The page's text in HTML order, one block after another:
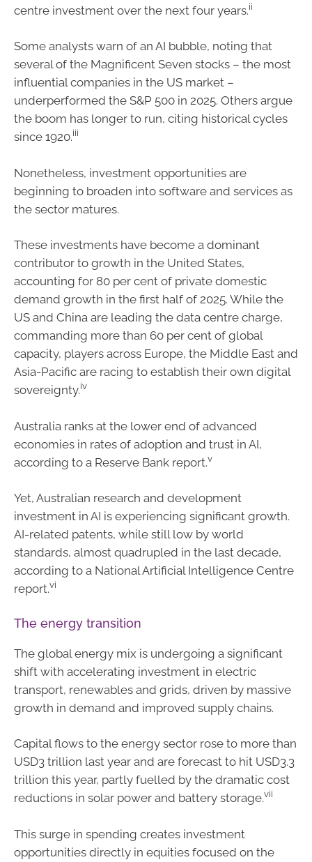
centre investment over the next four years.ii
Some analysts warn of an AI bubble, noting that
several of the Magnificent Seven stocks – the most
influential companies in the US market –
underperformed the S&P 500 in 2025. Others argue
the boom has longer to run, citing historical cycles
since 1920.iii
Nonetheless, investment opportunities are
beginning to broaden into software and services as
the sector matures.
These investments have become a dominant
contributor to growth in the United States,
accounting for 80 per cent of private domestic
demand growth in the first half of 2025. While the
US and China are leading the data centre charge,
commanding more than 60 per cent of global
capacity, players across Europe, the Middle East and
Asia-Pacific are racing to establish their own digital
sovereignty.iv
Australia ranks at the lower end of advanced
economies in rates of adoption and trust in AI,
according to a Reserve Bank report.v
Yet, Australian research and development
investment in AI is experiencing significant growth.
AI-related patents, while still low by world
standards, almost quadrupled in the last decade,
according to a National Artificial Intelligence Centre
report.vi
The energy transition
The global energy mix is undergoing a significant
shift with accelerating investment in electric
transport, renewables and grids, driven by massive
growth in demand and improved supply chains.
Capital flows to the energy sector rose to more than
USD3 trillion last year and are forecast to hit USD3.3
trillion this year, partly fuelled by the dramatic cost
reductions in solar power and battery storage.vii
This surge in spending creates investment
opportunities directly in equities focused on the